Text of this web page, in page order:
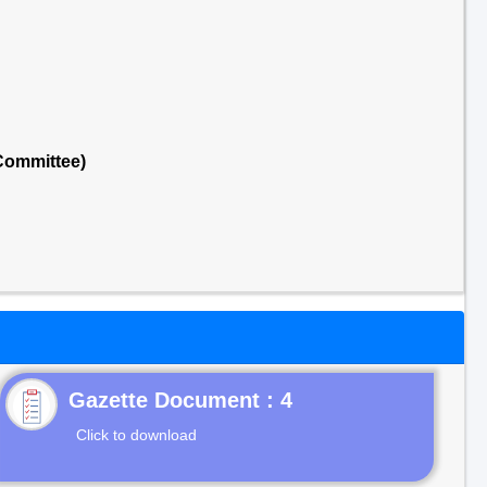
Gazette Document : 4
Click to download